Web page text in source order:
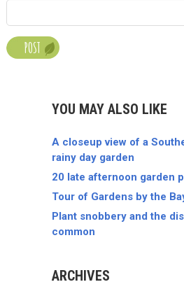
YOU MAY ALSO LIKE
A closeup view of a
rainy day garden
20 late afternoon garden
Tour of Gardens by the
Plant snobbery and the
common
ARCHIVES